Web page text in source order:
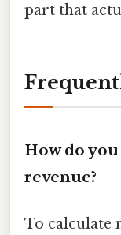
part that
How do
revenue?
To calculate